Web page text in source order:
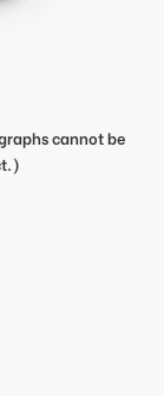
cannot be